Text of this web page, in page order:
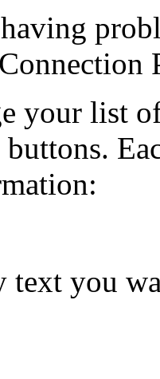
your list
text you